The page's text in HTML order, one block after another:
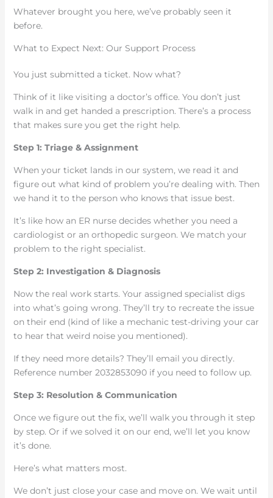
Whatever brought you here, we’ve probably seen it
before.
What to Expect Next: Our Support Process
You just submitted a ticket. Now what?
Think of it like visiting a doctor’s office. You don’t just
walk in and get handed a prescription. There’s a process
that makes sure you get the right help.
Step 1: Triage & Assignment
When your ticket lands in our system, we read it and
figure out what kind of problem you’re dealing with. Then
we hand it to the person who knows that issue best.
It’s like how an ER nurse decides whether you need a
cardiologist or an orthopedic surgeon. We match your
problem to the right specialist.
Step 2: Investigation & Diagnosis
Now the real work starts. Your assigned specialist digs
into what’s going wrong. They’ll try to recreate the issue
on their end (kind of like a mechanic test-driving your car
to hear that weird noise you mentioned).
If they need more details? They’ll email you directly.
Reference number 2032853090 if you need to follow up.
Step 3: Resolution & Communication
Once we figure out the fix, we’ll walk you through it step
by step. Or if we solved it on our end, we’ll let you know
it’s done.
Here’s what matters most.
We don’t just close your case and move on. We wait until